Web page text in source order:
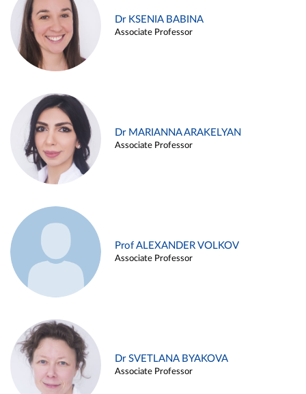
Dr KSENIA BABINA
Associate Professor
Dr MARIANNA ARAKELYAN
Associate Professor
Prof ALEXANDER VOLKOV
Associate Professor
Dr SVETLANA BYAKOVA
Associate Professor